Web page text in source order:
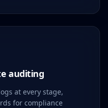
auditing
at every stage,
for compliance